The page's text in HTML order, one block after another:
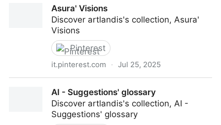
Asura' Visions
Discover artlandis's collection, Asura'
Visions
Pinterest
it.pinterest.com · Jul 25, 2025
AI - Suggestions' glossary
Discover artlandis's collection, AI -
Suggestions' glossary